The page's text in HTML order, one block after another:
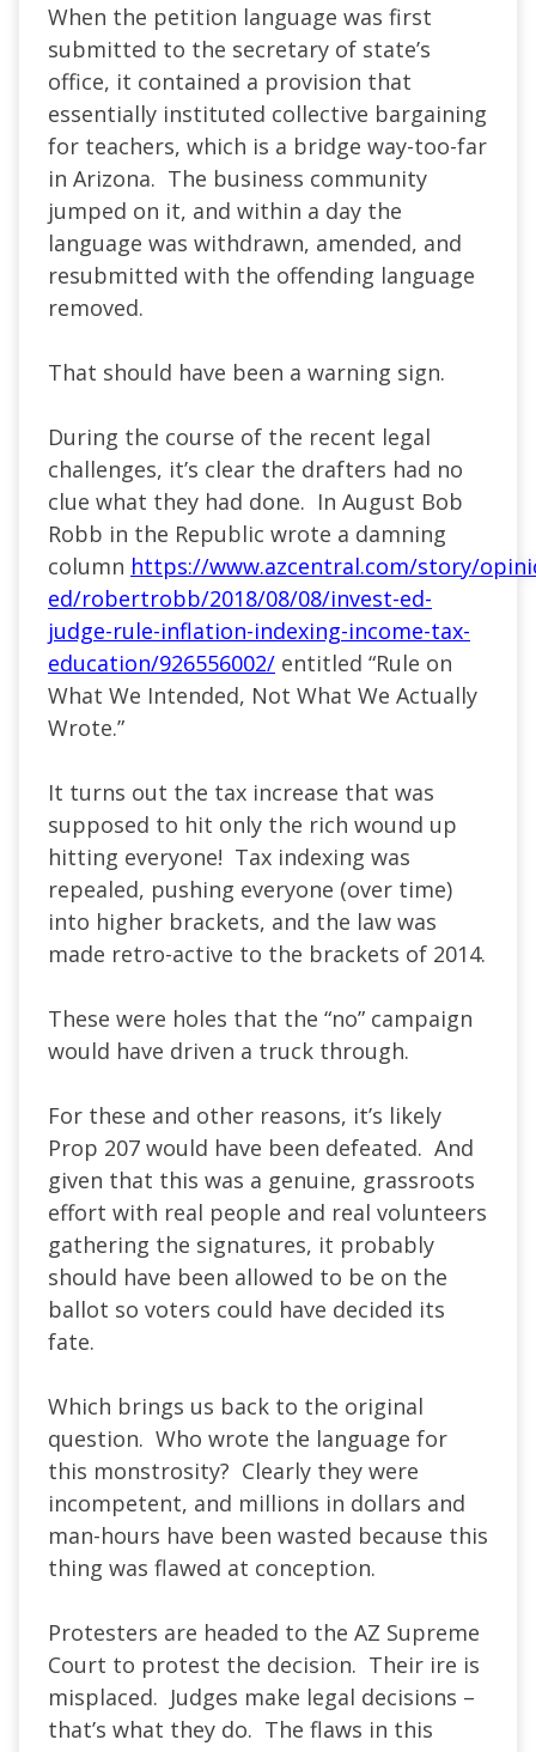
When the petition language was first
submitted to the secretary of state’s
office, it contained a provision that
essentially instituted collective bargaining
for teachers, which is a bridge way-too-far
in Arizona. The business community
jumped on it, and within a day the
language was withdrawn, amended, and
resubmitted with the offending language
removed.
That should have been a warning sign.
During the course of the recent legal
challenges, it’s clear the drafters had no
clue what they had done. In August Bob
Robb in the Republic wrote a damning
column https://www.azcentral.com/story/
ed/robertrobb/2018/08/08/invest-ed-
judge-rule-inflation-indexing-income-tax-
education/926556002/ entitled “Rule on
What We Intended, Not What We Actually
Wrote.”
It turns out the tax increase that was
supposed to hit only the rich wound up
hitting everyone! Tax indexing was
repealed, pushing everyone (over time)
into higher brackets, and the law was
made retro-active to the brackets of 2014.
These were holes that the “no” campaign
would have driven a truck through.
For these and other reasons, it’s likely
Prop 207 would have been defeated. And
given that this was a genuine, grassroots
effort with real people and real volunteers
gathering the signatures, it probably
should have been allowed to be on the
ballot so voters could have decided its
fate.
Which brings us back to the original
question. Who wrote the language for
this monstrosity? Clearly they were
incompetent, and millions in dollars and
man-hours have been wasted because this
thing was flawed at conception.
Protesters are headed to the AZ Supreme
Court to protest the decision. Their ire is
misplaced. Judges make legal decisions –
that’s what they do. The flaws in this